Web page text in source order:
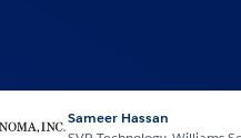
Hassan